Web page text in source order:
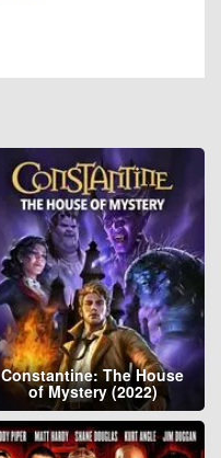
Constantine: The House
of Mystery (2022)